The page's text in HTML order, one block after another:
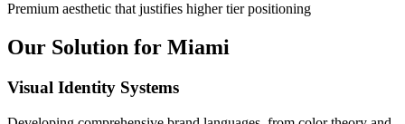
Premium aesthetic that justifies higher tier positioning
Our Solution for Miami
Visual Identity Systems